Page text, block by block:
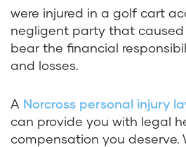
were injured in a golf cart
negligent party that caused
bear the financial
and losses.
A Norcross personal injury
can provide you with legal
compensation you deserve.